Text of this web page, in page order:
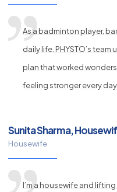
As a badminton player,
daily life. PHYSTO’s
plan that worked
feeling stronger every
Sunita Sharma,
Housewife
I’m a housewife and